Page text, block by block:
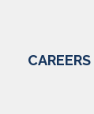
CAREERS